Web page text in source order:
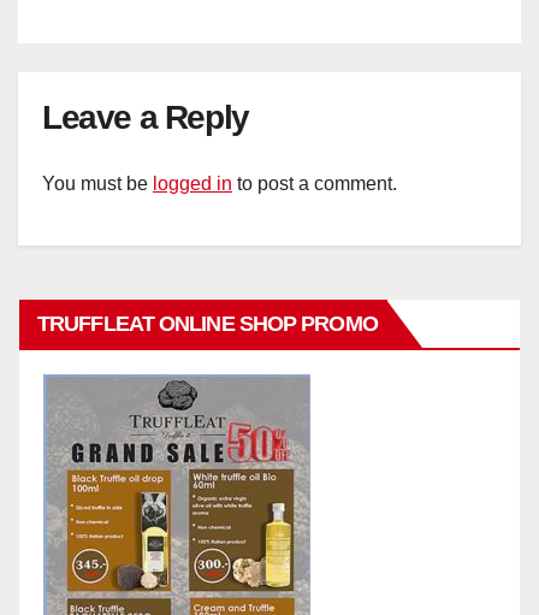
Leave a Reply
You must be logged in to post a comment.
TRUFFLEAT ONLINE SHOP PROMO